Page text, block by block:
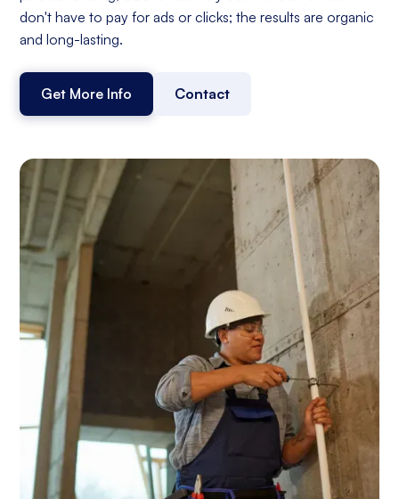
don't have to pay for ads or clicks; the results are organic
and long-lasting.
Get More Info Contact